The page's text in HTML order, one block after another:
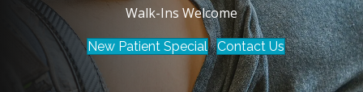
Walk-Ins Welcome
New Patient Special Contact Us